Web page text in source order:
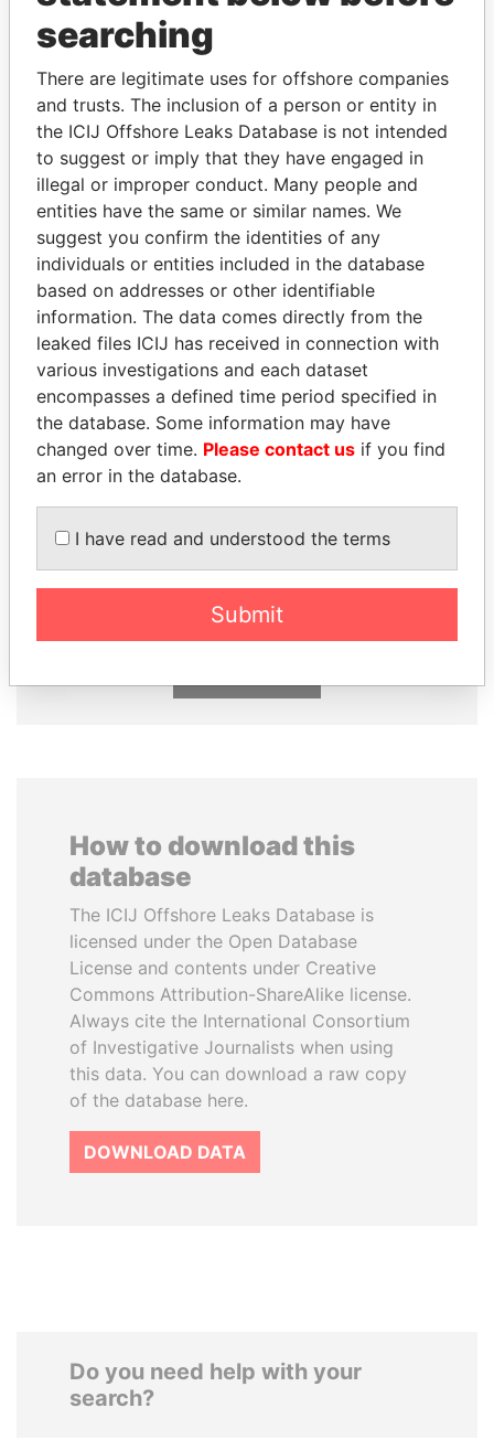
THEPOWER
Explore the offshore connections of world leaders,
politicians and their relatives and associates.
Pandora
Papers
Paradise
Papers
Panama Papers
ERNESTO PÉREZ
BALLADARES
MOONIS ELAHI
Minister for Water
How to download this
database
The ICIJ Offshore Leaks Database is
licensed under the Open Database
License and contents under Creative
Commons Attribution-ShareAlike license.
Always cite the International Consortium
of Investigative Journalists when using
this data. You can download a raw copy
of the database here.
DOWNLOAD DATA
Do you need help with your
search?
searching
There are legitimate uses for offshore companies
and trusts. The inclusion of a person or entity in
the ICIJ Offshore Leaks Database is not intended
to suggest or imply that they have engaged in
illegal or improper conduct. Many people and
entities have the same or similar names. We
suggest you confirm the identities of any
individuals or entities included in the database
based on addresses or other identifiable
information. The data comes directly from the
leaked files ICIJ has received in connection with
various investigations and each dataset
encompasses a defined time period specified in
the database. Some information may have
changed over time. Please contact us if you find
an error in the database.
I have read and understood the terms
Submit